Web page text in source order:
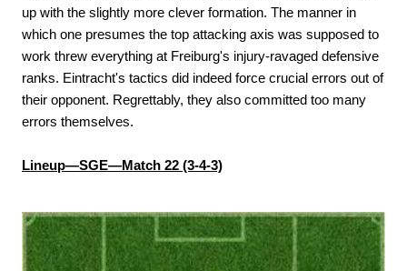
up with the slightly more clever formation. The manner in
which one presumes the top attacking axis was supposed to
work threw everything at Freiburg's injury-ravaged defensive
ranks. Eintracht's tactics did indeed force crucial errors out of
their opponent. Regrettably, they also committed too many
errors themselves.
Lineup—SGE—Match 22 (3-4-3)